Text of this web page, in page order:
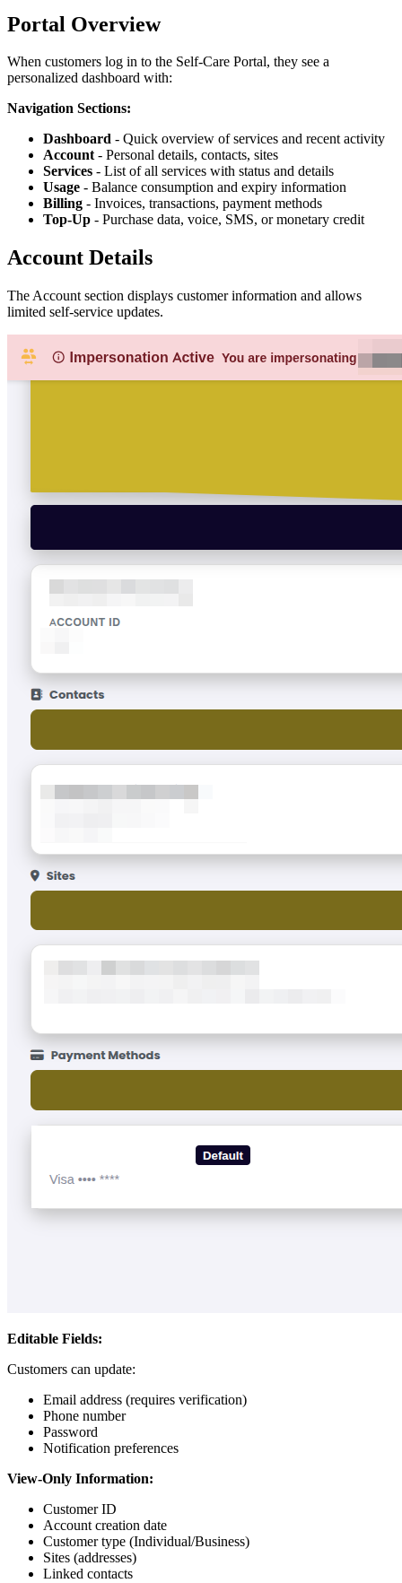
Portal Overview
When customers log in to the Self-Care Portal, they see a
personalized dashboard with:
Navigation Sections:
Dashboard - Quick overview of services and recent activity
Account- Personal details, contacts, sites
Services - List of all services with status and details
Usage - Balance consumption and expiry information
Billing - Invoices, transactions, payment methods
Top-Up - Purchase data, voice, SMS, or monetary credit
Account Details
The Account section displays customer information and allows
limited self-service updates.
Editable Fields:
Customers can update:
Email address (requires verification)
Phone number
Password
Notification preferences
View-Only Information:
Customer ID
Account creation date
Customer type (Individual/Business)
Sites (addresses)
Linked contacts